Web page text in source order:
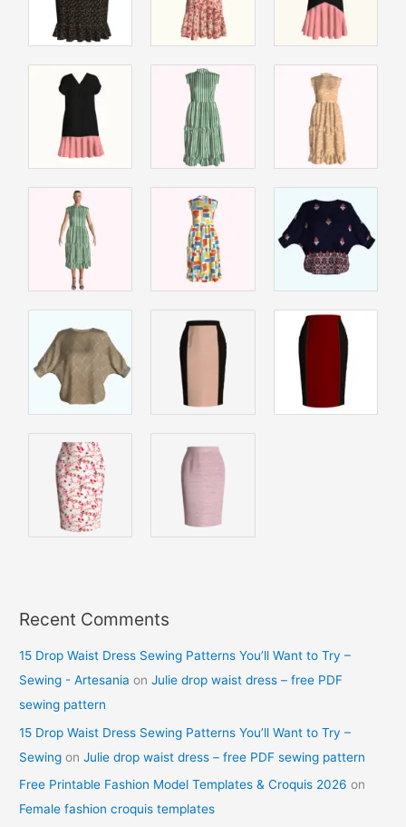
Recent Comments
15 Drop Waist Dress Sewing Patterns You’ll Want to Try –
Sewing - Artesania onJulie drop waist dress – free PDF
sewing pattern
15 Drop Waist Dress Sewing Patterns You’ll Want to Try –
Sewing onJulie drop waist dress – free PDF sewing pattern
Free Printable Fashion Model Templates & Croquis 2026 on
Female fashion croquis templates